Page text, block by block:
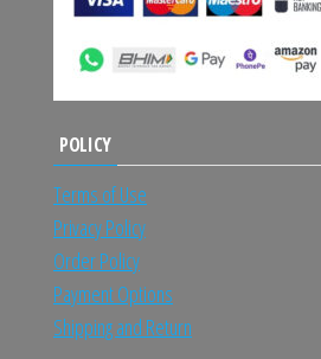
POLICY
Terms of Use
Privacy Policy
Order Policy
Payment Options
Shipping and Return